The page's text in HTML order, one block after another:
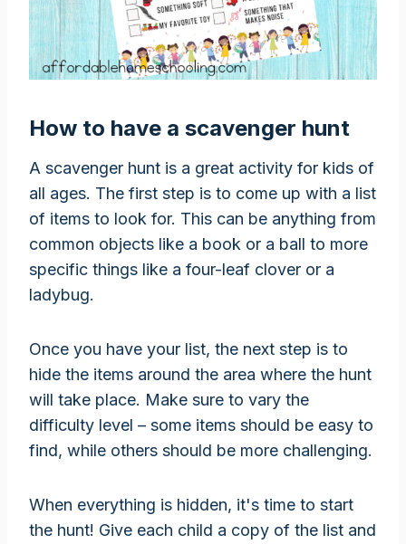
How to have a scavenger hunt
A scavenger hunt is a great activity for kids of
all ages. The first step is to come up with a list
of items to look for. This can be anything from
common objects like a book or a ball to more
specific things like a four-leaf clover or a
ladybug.
Once you have your list, the next step is to
hide the items around the area where the hunt
will take place. Make sure to vary the
difficulty level – some items should be easy to
find, while others should be more challenging.
When everything is hidden, it's time to start
the hunt! Give each child a copy of the list and